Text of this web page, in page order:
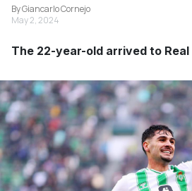
By Giancarlo Cornejo
May 2, 2024
The 22-year-old arrived to